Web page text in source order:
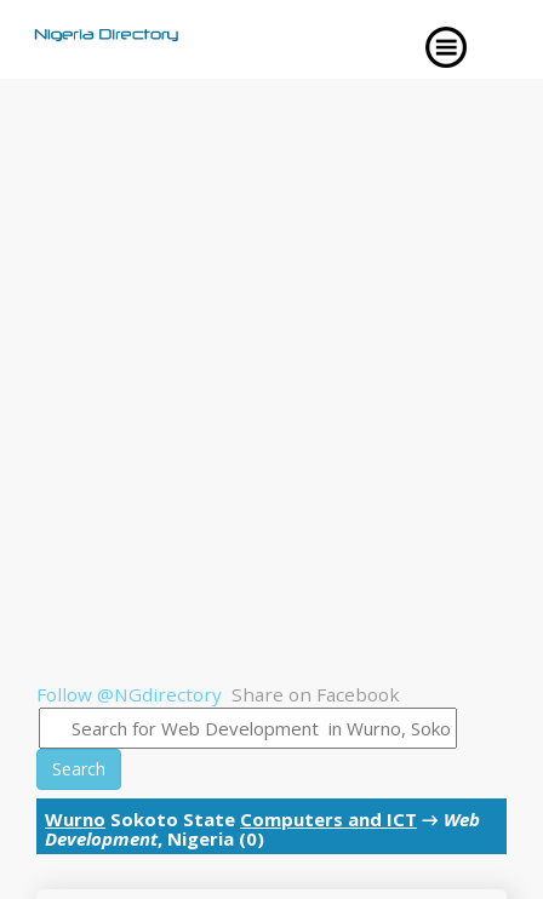
Follow @NGdirectory Share on Facebook
Search
Wurno Sokoto State Computers and ICT → Web
Development, Nigeria (0)